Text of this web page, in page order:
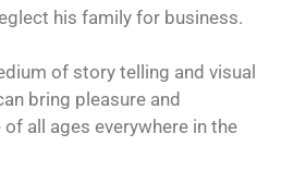
his family for business.
of story telling and visual
bring pleasure and
all ages everywhere in the